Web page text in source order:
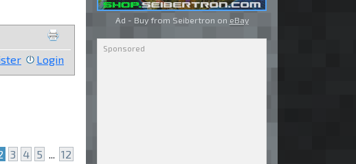
Login
3 4 5 12
Ad - Buy from Seibertron on eBay